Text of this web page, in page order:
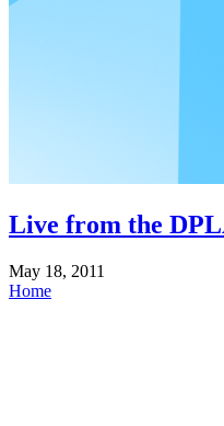
Live from the
May 18, 2011
Home